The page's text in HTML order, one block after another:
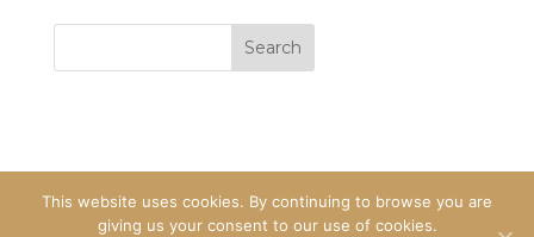
This website uses cookies. By continuing to browse you are
giving us your consent to our use of cookies.